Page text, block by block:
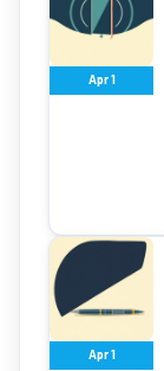
Apr 1
Apr 1